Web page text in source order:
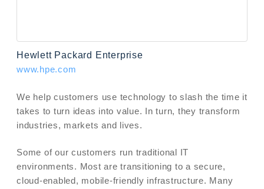
Hewlett Packard Enterprise
www.hpe.com
We help customers use technology to slash the time it
takes to turn ideas into value. In turn, they transform
industries, markets and lives.
Some of our customers run traditional IT
environments. Most are transitioning to a secure,
cloud-enabled, mobile-friendly infrastructure. Many